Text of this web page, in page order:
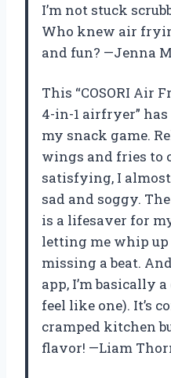
I’m not stuck
Who knew air
and fun? —Jenna
This “COSORI Air
4-in-1 airfryer”
my snack game.
wings and fries to
satisfying, I
sad and soggy.
is a lifesaver for
letting me whip
missing a beat.
app, I’m basically
feel like one). It’s
cramped kitchen
flavor! —Liam